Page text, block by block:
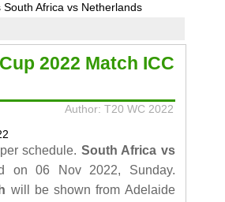
Africa vs Netherlands
2022 Match ICC
Author: T20 WC 2022
schedule. South Africa vs
on 06 Nov 2022, Sunday.
will be shown from Adelaide